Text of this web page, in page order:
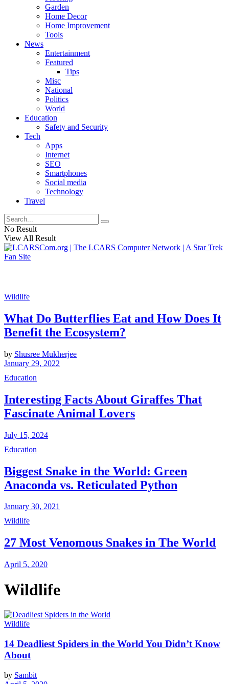
Garden
Home Decor
Home Improvement
Tools
News
Entertainment
Featured
Tips
Misc
National
Politics
World
Education
Safety and Security
Tech
Apps
Internet
SEO
Smartphones
Social media
Technology
Travel
No Result
View All Result
Wildlife
What Do Butterflies Eat and How Does It
Benefit the Ecosystem?
by Shusree Mukherjee
January 29, 2022
Education
Interesting Facts About Giraffes That
Fascinate Animal Lovers
July 15, 2024
Education
Biggest Snake in the World: Green
Anaconda vs. Reticulated Python
January 30, 2021
Wildlife
27 Most Venomous Snakes in The World
April 5, 2020
Wildlife
Wildlife
14 Deadliest Spiders in the World You Didn’t Know
About
by Sambit